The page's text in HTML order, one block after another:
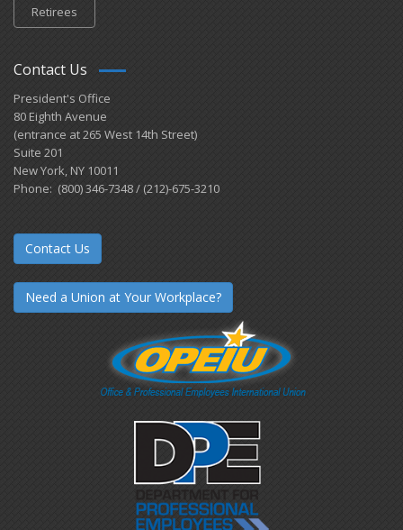
Retirees
Contact Us
President's Office
80 Eighth Avenue
(entrance at 265 West 14th Street)
Suite 201
New York, NY 10011
Phone: (800) 346-7348 / (212)-675-3210
Contact Us
Need a Union at Your Workplace?